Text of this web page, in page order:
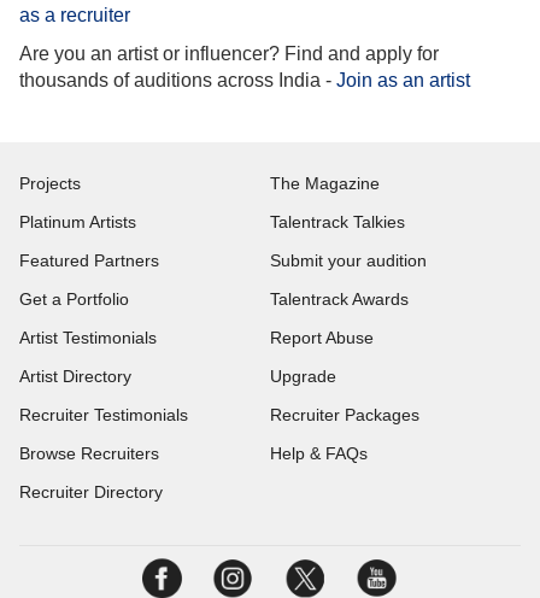
as a recruiter
Are you an artist or influencer? Find and apply for
thousands of auditions across India - Join as an artist
Projects
Platinum Artists
Featured Partners
Get a Portfolio
Artist Testimonials
Artist Directory
Recruiter Testimonials
Browse Recruiters
Recruiter Directory
The Magazine
Talentrack Talkies
Submit your audition
Talentrack Awards
Report Abuse
Upgrade
Recruiter Packages
Help & FAQs